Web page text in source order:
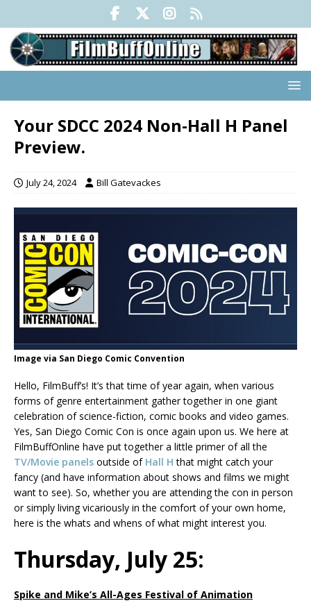
Your SDCC 2024 Non-Hall H Panel
Preview.
July 24, 2024 Bill Gatevackes
Image via San Diego Comic Convention
Hello, FilmBuff’s! It’s that time of year again, when various
forms of genre entertainment gather together in one giant
celebration of science-fiction, comic books and video games.
Yes, San Diego Comic Con is once again upon us. We here at
FilmBuffOnline have put together a little primer of all the
TV/Movie panels outside of Hall H that might catch your
fancy (and have information about shows and films we might
want to see). So, whether you are attending the con in person
or simply living vicariously in the comfort of your own home,
here is the whats and whens of what might interest you.
Thursday, July 25:
Spike and Mike’s All-Ages Festival of Animation